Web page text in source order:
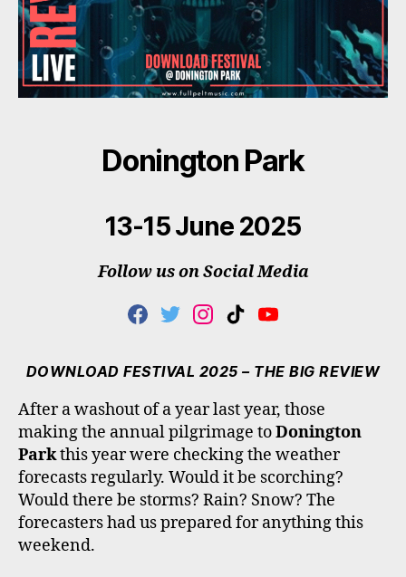
Donington Park
13-15 June 2025
Follow us on Social Media
F
E
O
O
K
T
T
E
R
I
T
G
R
A
M
T
T
K
Y
T
B
E
DOWNLOAD FESTIVAL 2025 – THE BIG REVIEW
After a washout of a year last year, those
making the annual pilgrimage toDonington
Parkthis year were checking the weather
forecasts regularly. Would it be scorching?
Would there be storms? Rain? Snow? The
forecasters had us prepared for anything this
weekend.